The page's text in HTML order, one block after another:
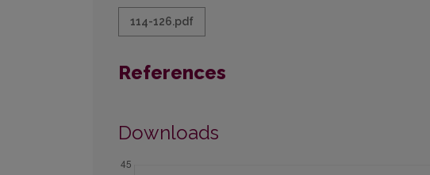
114-126.pdf
References
Downloads